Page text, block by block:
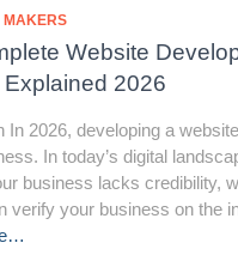
MAKERS
Website
2026
In 2026, developing a
In today’s digital
business lacks credibility,
verify your business on the